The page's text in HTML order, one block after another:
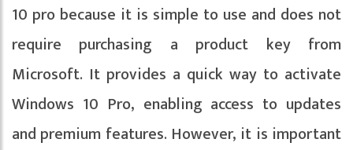
10 pro because it is simple to use and does not
require purchasing a product key from
Microsoft. It provides a quick way to activate
Windows 10 Pro, enabling access to updates
and premium features. However, it is important